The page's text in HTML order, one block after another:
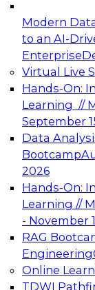
Modern
to an AI-
Enterprise
Virtual Live
Hands-On:
Learning //
September
Data
Bootcamp
2026
Hands-On:
Learning //
- November
RAG
Engineering
Online
TDWI
Expert
Architecting
Analytics
Join this
advantage
architecture.
December 7,
TDWI
Data